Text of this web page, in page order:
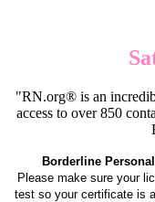
"RN.org® is an
access to over 850
Borderline
Please make sure your
test so your certificate is